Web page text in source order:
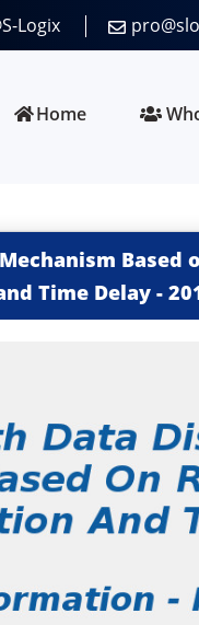
Logix
Home
Based
Time Delay-